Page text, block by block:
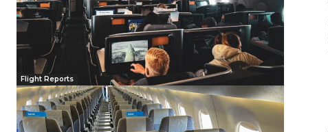
Flight Reports